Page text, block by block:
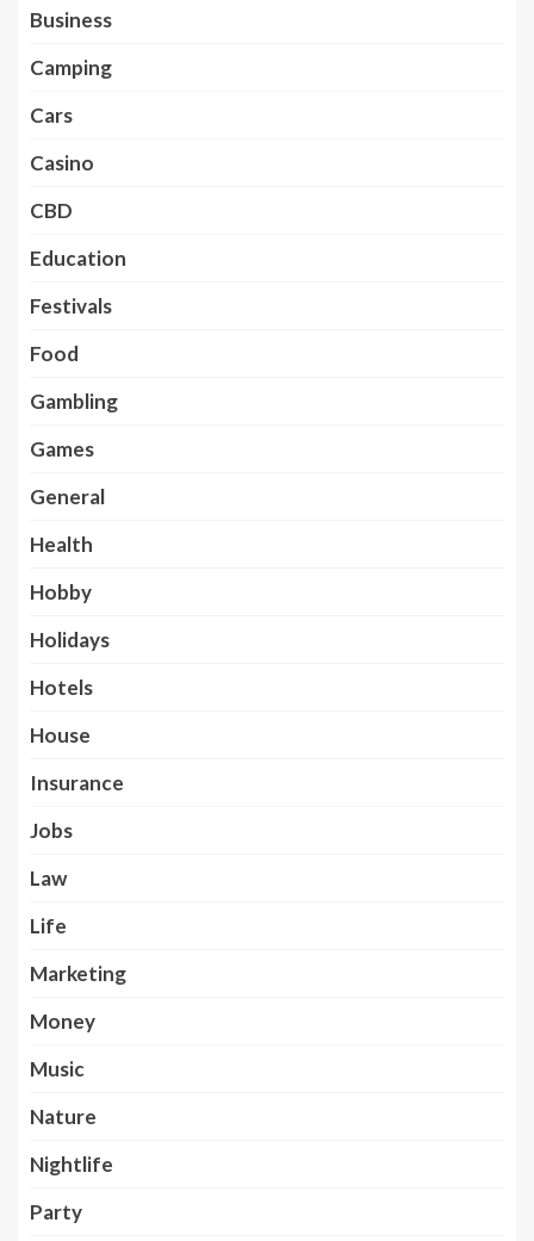
Business
Camping
Cars
Casino
CBD
Education
Festivals
Food
Gambling
Games
General
Health
Hobby
Holidays
Hotels
House
Insurance
Jobs
Law
Life
Marketing
Money
Music
Nature
Nightlife
Party